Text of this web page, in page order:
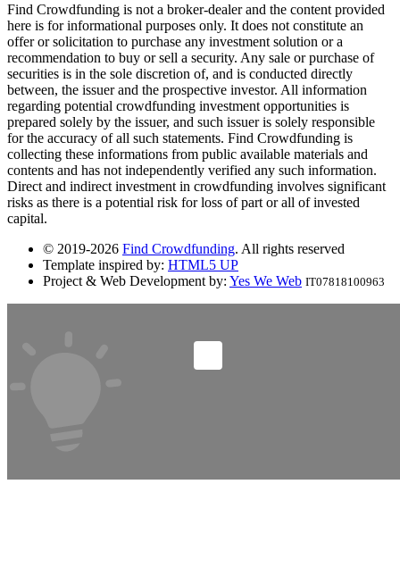
Find Crowdfunding is not a broker-dealer and the content provided
here is for informational purposes only. It does not constitute an
offer or solicitation to purchase any investment solution or a
recommendation to buy or sell a security. Any sale or purchase of
securities is in the sole discretion of, and is conducted directly
between, the issuer and the prospective investor. All information
regarding potential crowdfunding investment opportunities is
prepared solely by the issuer, and such issuer is solely responsible
for the accuracy of all such statements. Find Crowdfunding is
collecting these informations from public available materials and
contents and has not independently verified any such information.
Direct and indirect investment in crowdfunding involves significant
risks as there is a potential risk for loss of part or all of invested
capital.
© 2019-2026 Find Crowdfunding. All rights reserved
Template inspired by: HTML5 UP
Project & Web Development by: Yes We Web IT07818100963